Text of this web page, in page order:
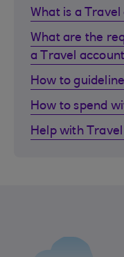
What is a Travel
What are the
a Travel
How to
How to spend
Help with